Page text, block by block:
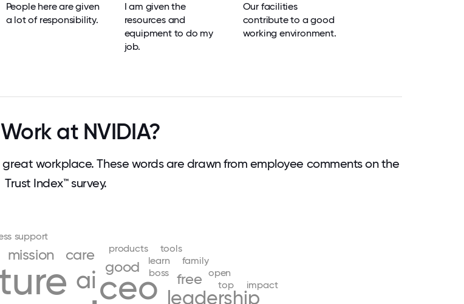
People here are given
a lot of responsibility.
I am given the
resources and
equipment to do my
job.
Our facilities
contribute to a good
working environment.
at NVIDIA?
workplace. These words are drawn from employee comments on the
Trust Index™ survey.
ceo
ai
leadership
good
free
mission care
top
boss
learn
products
family
open
impact
support
tools